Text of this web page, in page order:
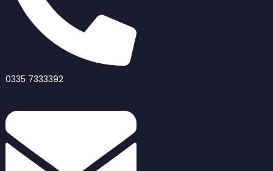
0335 7333392